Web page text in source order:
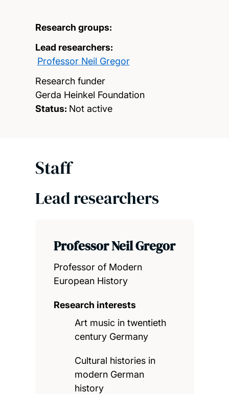
Research groups:
Lead researchers:
Professor Neil Gregor
Research funder
Gerda Heinkel Foundation
Status: Not active
Staff
Lead researchers
Professor Neil Gregor
Professor of Modern
European History
Research interests
Art music in twentieth
century Germany
Cultural histories in
modern German
history